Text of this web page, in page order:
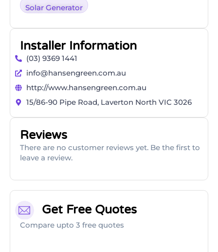
Solar Generator
Installer Information
(03) 9369 1441
info@hansengreen.com.au
http://www.hansengreen.com.au
15/86-90 Pipe Road, Laverton North VIC 3026
Reviews
There are no customer reviews yet. Be the first to
leave a review.
Get Free Quotes
Compare upto 3 free quotes